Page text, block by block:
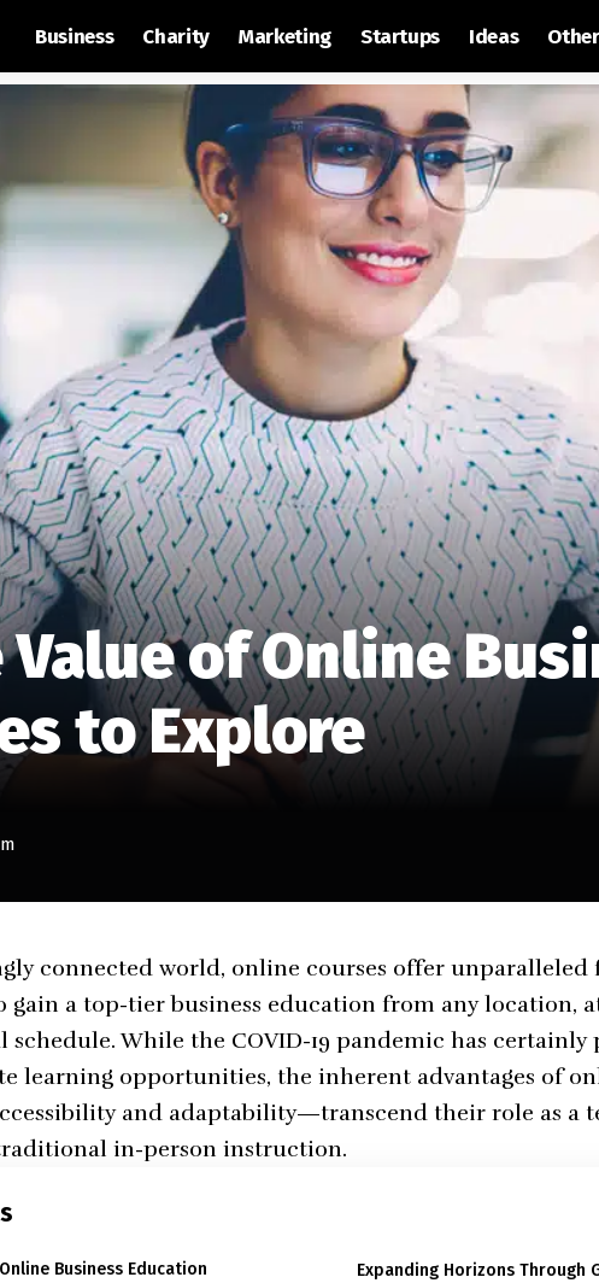
Business Charity Marketing Startups Ideas Other
of Online
to Explore
connected world, online courses offer unparalleled
gain a top-tier business education from any location,
While the COVID-19 pandemic has certainly
learning opportunities, the inherent advantages of
and adaptability—transcend their role as a
in-person instruction.
Business Education Expanding Horizons Through